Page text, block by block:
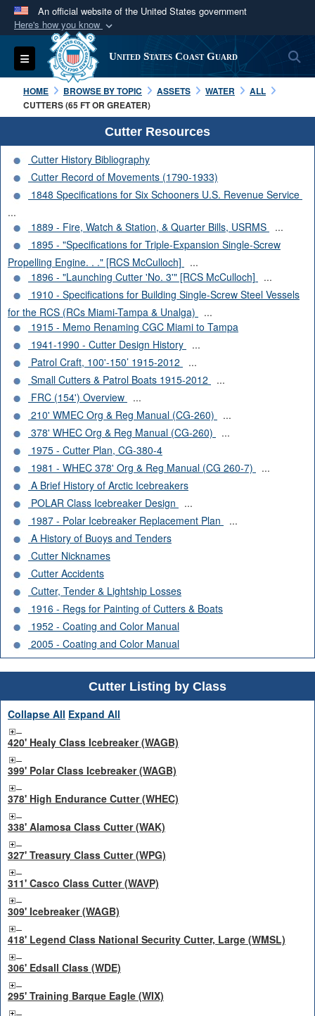
An official website of the United States government
Here's how you know
Official websites use .mil
A.milwebsite belongs to an official U.S.
Department of Defense organization in the United
States.
Secure .mil websites use HTTPS
Alock ( )orhttps://
connected to the .mil website. Share sensitive
information only on official, secure websites.
Toggle navigation United States Coast Guard
HOME BROWSE BY TOPIC ASSETS WATER
ALL
CUTTERS (65 FT OR GREATER)
Cutter Resources
Cutter History Bibliography
Cutter Record of Movements (1790-1933)
1848 Specifications for Six Schooners U.S. Revenue Service
...
1889 - Fire, Watch & Station, & Quarter Bills, USRMS
...
1895 - "Specifications for Triple-Expansion Single-Screw
Propelling Engine. . ." [RCS McCulloch]
...
1896 - "Launching Cutter 'No. 3'" [RCS McCulloch]
...
1910 - Specifications for Building Single-Screw Steel Vessels
for the RCS (RCs Miami-Tampa & Unalga)
...
1915 - Memo Renaming CGC Miami to Tampa
1941-1990 - Cutter Design History
...
Patrol Craft, 100'-150’ 1915-2012
...
Small Cutters & Patrol Boats 1915-2012
...
FRC (154') Overview
...
210' WMEC Org & Reg Manual (CG-260)
...
378' WHEC Org & Reg Manual (CG-260)
...
1975 - Cutter Plan, CG-380-4
1981 - WHEC 378' Org & Reg Manual (CG 260-7)
...
A Brief History of Arctic Icebreakers
POLAR Class Icebreaker Design
...
1987 - Polar Icebreaker Replacement Plan
...
A History of Buoys and Tenders
Cutter Nicknames
Cutter Accidents
Cutter, Tender & Lightship Losses
1916 - Regs for Painting of Cutters & Boats
1952 - Coating and Color Manual
2005 - Coating and Color Manual
Cutter Listing by Class
Collapse All Expand All
420' Healy Class Icebreaker (WAGB)
399' Polar Class Icebreaker (WAGB)
378' High Endurance Cutter (WHEC)
338' Alamosa Class Cutter (WAK)
327' Treasury Class Cutter (WPG)
311' Casco Class Cutter (WAVP)
309' Icebreaker (WAGB)
418' Legend Class National Security Cutter, Large (WMSL)
306' Edsall Class (WDE)
295' Training Barque Eagle (WIX)